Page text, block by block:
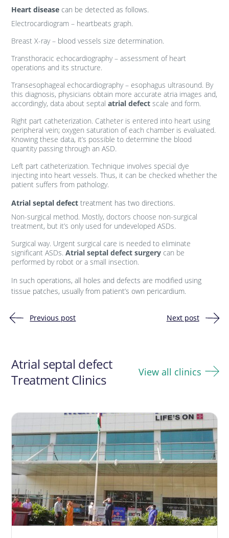
Heart disease can be detected as follows.
Electrocardiogram – heartbeats graph.
Breast X-ray – blood vessels size determination.
Transthoracic echocardiography – assessment of heart
operations and its structure.
Transesophageal echocardiography – esophagus ultrasound. By
this diagnosis, physicians obtain more accurate atria images and,
accordingly, data about septalatrial defect scale and form.
Right part catheterization. Catheter is entered into heart using
peripheral vein; oxygen saturation of each chamber is evaluated.
Knowing these data, it’s possible to determine the blood
quantity passing through an ASD.
Left part catheterization. Technique involves special dye
injecting into heart vessels. Thus, it can be checked whether the
patient suffers from pathology.
Atrial septal defect treatment has two directions.
Non-surgical method. Mostly, doctors choose non-surgical
treatment, but it’s only used for undeveloped ASDs.
Surgical way. Urgent surgical care is needed to eliminate
significant ASDs.Atrial septal defect surgery can be
performed by robot or a small insection.
In such operations, all holes and defects are modified using
tissue patches, usually from patient’s own pericardium.
Previous post Next post
Atrial septal defect
Treatment Clinics
View all clinics